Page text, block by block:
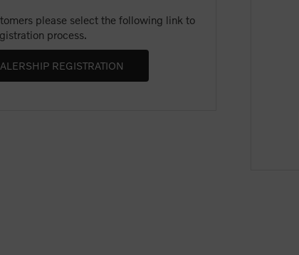
please select the following link to
process.